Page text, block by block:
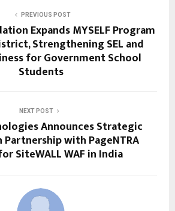
PREVIOUS POST
Expands MYSELF Program
Strengthening SEL and
for Government School
Students
NEXT POST
Announces Strategic
with PageNTRA
SiteWALL WAF in India